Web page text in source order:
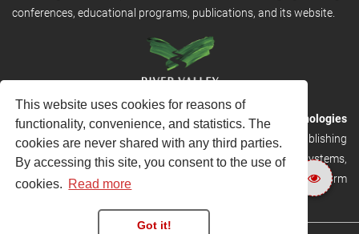
This website uses cookies for reasons of
functionality, convenience, and statistics. The
cookies are never shared with any third parties.
By accessing this site, you consent to the use of
cookies. Read more
Got it!
conferences, educational programs, publications, and its website.
RVHost is the publishing platform fromRiver Valley Technologies
Ltd. It is designed to provide scalable and discoverable publishing
solutions. RVHost can seamlessly link to other River Valley systems,
including submission and peer review, production tracking platform